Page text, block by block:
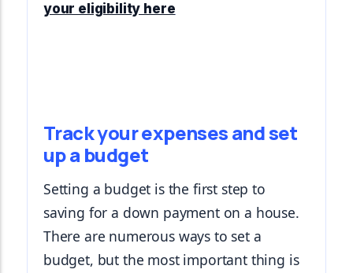
your eligibility here
Track your expenses and set
up a budget
Setting a budget is the first step to
saving for a down payment on a house.
There are numerous ways to set a
budget, but the most important thing is